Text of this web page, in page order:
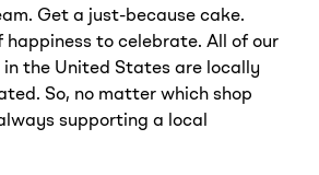
Get a just-because cake.
happiness to celebrate. All of our
the United States are locally
So, no matter which shop
supporting a local